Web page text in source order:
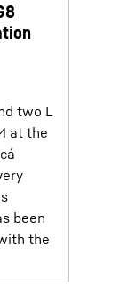
two L
at the
been
the